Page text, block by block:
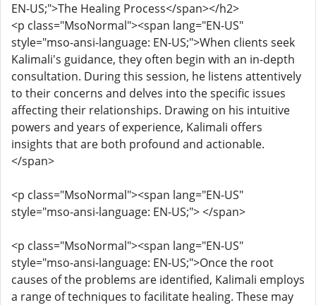
EN-US;">The Healing Process</span></h2>
<p class="MsoNormal"><span lang="EN-US"
style="mso-ansi-language: EN-US;">When clients seek
Kalimali's guidance, they often begin with an in-depth
consultation. During this session, he listens attentively
to their concerns and delves into the specific issues
affecting their relationships. Drawing on his intuitive
powers and years of experience, Kalimali offers
insights that are both profound and actionable.
</span>
<p class="MsoNormal"><span lang="EN-US"
style="mso-ansi-language: EN-US;"> </span>
<p class="MsoNormal"><span lang="EN-US"
style="mso-ansi-language: EN-US;">Once the root
causes of the problems are identified, Kalimali employs
a range of techniques to facilitate healing. These may